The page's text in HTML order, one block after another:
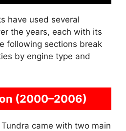
have used several
the years, each with its
following sections break
by engine type and
(2000–2006)
came with two main